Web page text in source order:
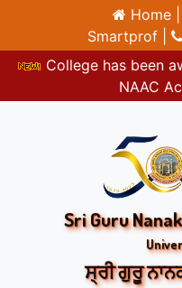
Home |
Smartprof |
College has been
NAAC
Sri Guru
ਸ੍ਰੀ ਗੁਰੂ